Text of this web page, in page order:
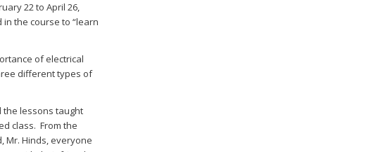
22 to April 26,
the course to “learn
of electrical
different types of
the lessons taught
class. From the
Mr. Hinds, everyone